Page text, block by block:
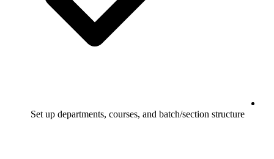
Set up departments, courses, and batch/section structure